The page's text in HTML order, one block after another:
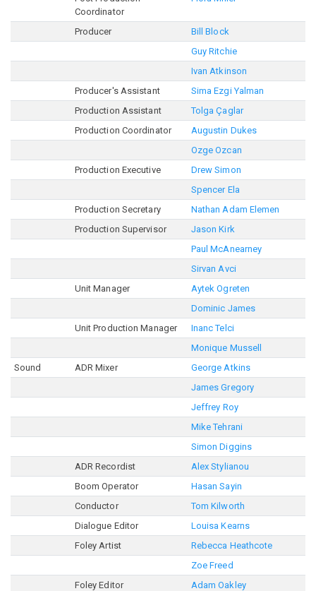
Coordinator
Producer
Bill Block
Guy Ritchie
Ivan Atkinson
Producer's Assistant
Sima Ezgi Yalman
Production Assistant
Tolga Çaglar
Production Coordinator
Augustin Dukes
Ozge Ozcan
Production Executive
Drew Simon
Spencer Ela
Production Secretary
Nathan Adam Elemen
Production Supervisor
Jason Kirk
Paul McAnearney
Sirvan Avci
Unit Manager
Aytek Ogreten
Dominic James
Unit Production Manager
Inanc Telci
Monique Mussell
Sound
ADR Mixer
George Atkins
James Gregory
Jeffrey Roy
Mike Tehrani
Simon Diggins
ADR Recordist
Alex Stylianou
Boom Operator
Hasan Sayin
Conductor
Tom Kilworth
Dialogue Editor
Louisa Kearns
Foley Artist
Rebecca Heathcote
Zoe Freed
Foley Editor
Adam Oakley